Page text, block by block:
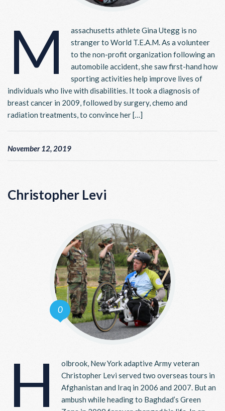
M
assachusetts athlete Gina Utegg is no
stranger to World T.E.A.M. As a volunteer
to the non-profit organization following an
automobile accident, she saw first-hand how
sporting activities help improve lives of
individuals who live with disabilities. It took a diagnosis of
breast cancer in 2009, followed by surgery, chemo and
radiation treatments, to convince her […]
November 12, 2019
Christopher Levi
0
H
olbrook, New York adaptive Army veteran
Christopher Levi served two overseas tours in
Afghanistan and Iraq in 2006 and 2007. But an
ambush while heading to Baghdad’s Green